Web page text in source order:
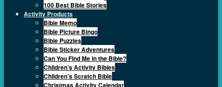
100 Best Bible Stories
Activity Products
Bible Memo
Bible Picture Bingo
Bible Puzzles
Bible Sticker Adventures
Can You Find Me in the Bible?
Children’s Activity Bibles
Children’s Scratch Bible
Christmas Activity Calendar